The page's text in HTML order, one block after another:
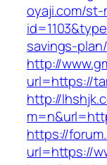
oyaji.com/st-
savings-
http://
url=https://
http://
https://
url=https://